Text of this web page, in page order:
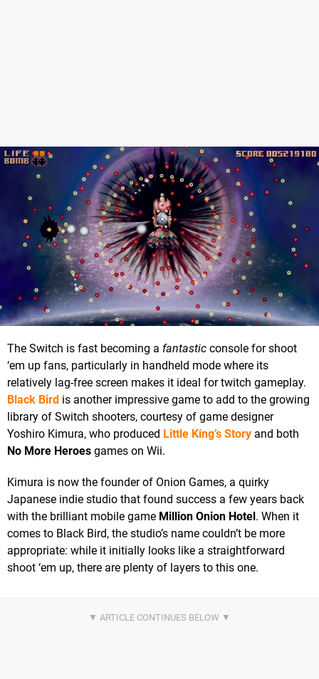
The Switch is fast becoming a fantastic console for shoot
‘em up fans, particularly in handheld mode where its
relatively lag-free screen makes it ideal for twitch gameplay.
Black Bird is another impressive game to add to the growing
library of Switch shooters, courtesy of game designer
Yoshiro Kimura, who produced Little King’s Story and both
No More Heroes games on Wii.
Kimura is now the founder of Onion Games, a quirky
Japanese indie studio that found success a few years back
with the brilliant mobile game Million Onion Hotel. When it
comes to Black Bird, the studio’s name couldn’t be more
appropriate: while it initially looks like a straightforward
shoot ‘em up, there are plenty of layers to this one.